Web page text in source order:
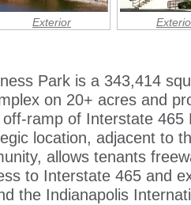
Exterior
Park is a 343,414
on 20+ acres and
ramp of Interstate 465
location, adjacent to
allows tenants
to Interstate 465 and
the Indianapolis